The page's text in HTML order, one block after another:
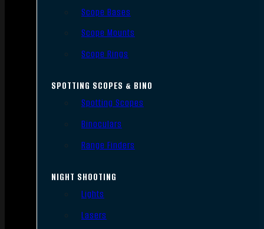
Scope Bases
Scope Mounts
Scope Rings
SPOTTING SCOPES & BINO
Spotting Scopes
Binoculars
Range Finders
NIGHT SHOOTING
Lights
Lasers